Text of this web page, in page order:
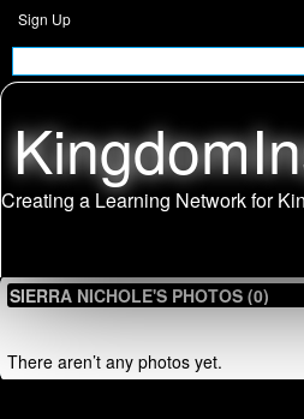
Sign Up
SIERRA NICHOLE'S PHOTOS (0)
There aren’t any photos yet.